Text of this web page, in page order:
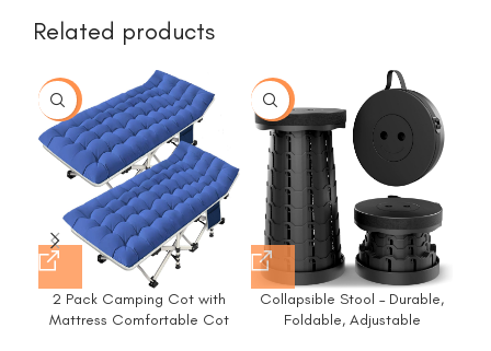
Related products
-15%
2 Pack Camping Cot with
Mattress Comfortable Cot
-33%
Collapsible Stool – Durable,
Foldable, Adjustable